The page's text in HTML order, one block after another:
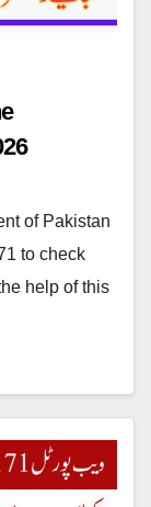
of Pakistan
to check
help of this